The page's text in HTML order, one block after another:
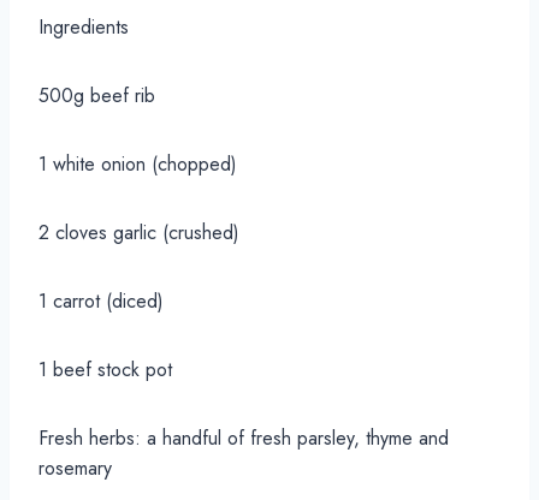
Ingredients
500g beef rib
1 white onion (chopped)
2 cloves garlic (crushed)
1 carrot (diced)
1 beef stock pot
Fresh herbs: a handful of fresh parsley, thyme and
rosemary